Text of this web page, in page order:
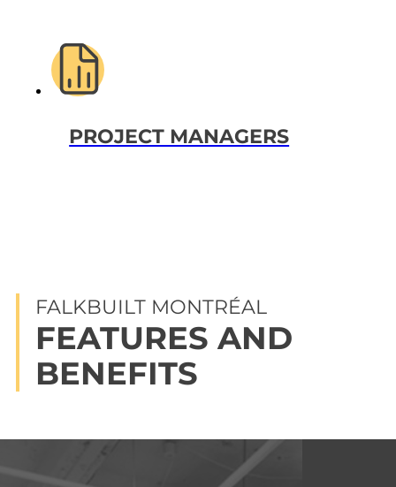
PROJECT MANAGERS
FEATURES AND
BENEFITS
FALKBUILT MONTRÉAL